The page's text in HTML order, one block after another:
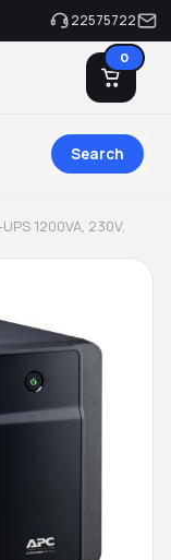
22575722
0
Search
1200VA, 230V,